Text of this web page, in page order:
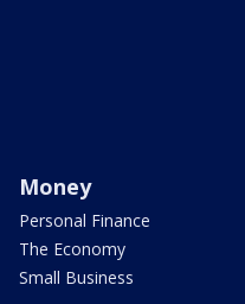
Money
Personal Finance
The Economy
Small Business